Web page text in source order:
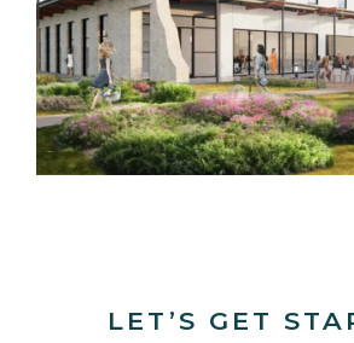
LET’S GET